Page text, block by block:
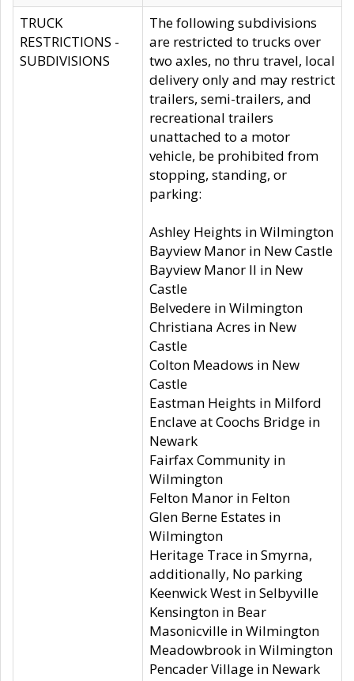
TRUCK
RESTRICTIONS -
SUBDIVISIONS
The following subdivisions
are restricted to trucks over
two axles, no thru travel, local
delivery only and may restrict
trailers, semi-trailers, and
recreational trailers
unattached to a motor
vehicle, be prohibited from
stopping, standing, or
parking:
Ashley Heights in Wilmington
Bayview Manor in New Castle
Bayview Manor II in New
Castle
Belvedere in Wilmington
Christiana Acres in New
Castle
Colton Meadows in New
Castle
Eastman Heights in Milford
Enclave at Coochs Bridge in
Newark
Fairfax Community in
Wilmington
Felton Manor in Felton
Glen Berne Estates in
Wilmington
Heritage Trace in Smyrna,
additionally, No parking
Keenwick West in Selbyville
Kensington in Bear
Masonicville in Wilmington
Meadowbrook in Wilmington
Pencader Village in Newark